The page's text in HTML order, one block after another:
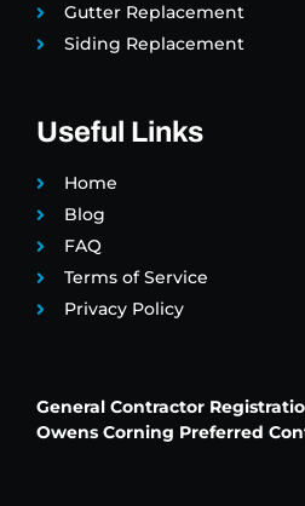
Gutter Replacement
Siding Replacement
Useful Links
Home
Blog
FAQ
Terms of Service
Privacy Policy
General Contractor
Owens Corning Preferred